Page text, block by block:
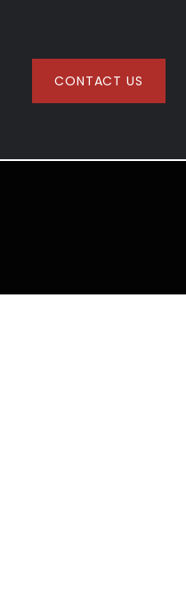
CONTACT US